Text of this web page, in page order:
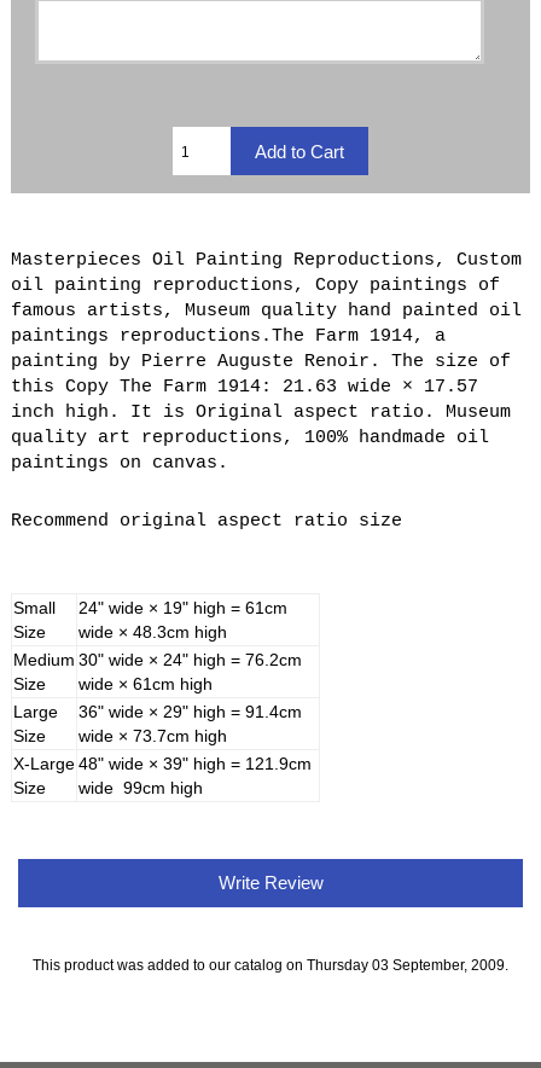
Masterpieces Oil Painting Reproductions, Custom
oil painting reproductions, Copy paintings of
famous artists, Museum quality hand painted oil
paintings reproductions.The Farm 1914, a
painting by Pierre Auguste Renoir. The size of
this Copy The Farm 1914: 21.63 wide × 17.57
inch high. It is Original aspect ratio. Museum
quality art reproductions, 100% handmade oil
paintings on canvas.
Recommend original aspect ratio size
Small
Size
24" wide × 19" high = 61cm
wide × 48.3cm high
Medium
Size
30" wide × 24" high = 76.2cm
wide × 61cm high
Large
Size
36" wide × 29" high = 91.4cm
wide × 73.7cm high
X-Large
Size
48" wide × 39" high = 121.9cm
wide 99cm high
Write Review
This product was added to our catalog on Thursday 03 September, 2009.